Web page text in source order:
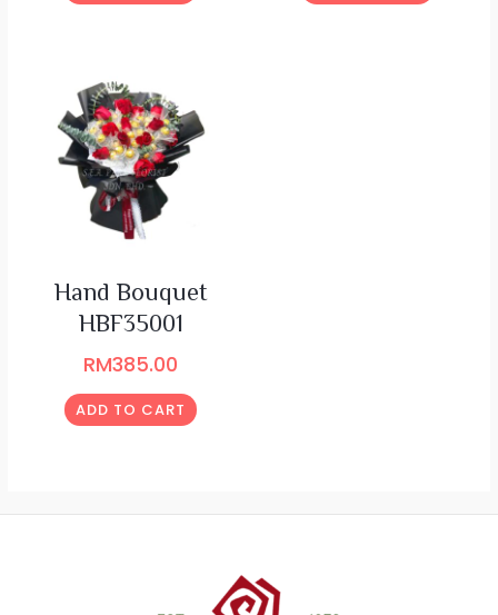
Hand Bouquet
HBF35001
RM385.00
ADD TO CART